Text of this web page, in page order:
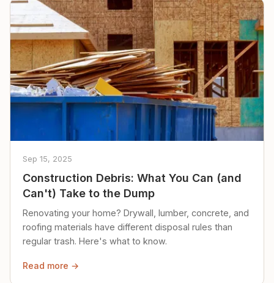
Sep 15, 2025
Construction Debris: What You Can (and
Can't) Take to the Dump
Renovating your home? Drywall, lumber, concrete, and
roofing materials have different disposal rules than
regular trash. Here's what to know.
Read more →